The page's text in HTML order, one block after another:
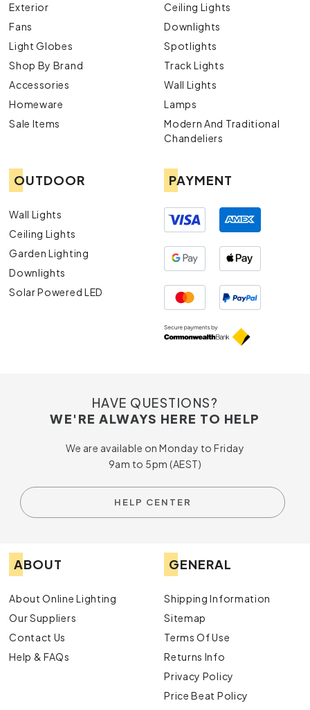
Exterior
Fans
Light Globes
Shop By Brand
Accessories
Homeware
Sale Items
Ceiling Lights
Downlights
Spotlights
Track Lights
Wall Lights
Lamps
Modern And Traditional
Chandeliers
OUTDOOR
Wall Lights
Ceiling Lights
Garden Lighting
Downlights
Solar Powered LED
PAYMENT
HAVE QUESTIONS?
WE'RE ALWAYS HERE TO HELP
We are available on Monday to Friday
9am to 5pm (AEST)
HELP CENTER
ABOUT
About Online Lighting
Our Suppliers
Contact Us
Help & FAQs
GENERAL
Shipping Information
Sitemap
Terms Of Use
Returns Info
Privacy Policy
Price Beat Policy